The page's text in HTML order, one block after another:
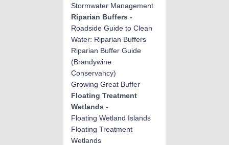
Stormwater Management
Riparian Buffers -
Roadside Guide to Clean
Water: Riparian Buffers
Riparian Buffer Guide
(Brandywine
Conservancy)
Growing Great Buffer
Floating Treatment
Wetlands -
Floating Wetland Islands
Floating Treatment
Wetlands